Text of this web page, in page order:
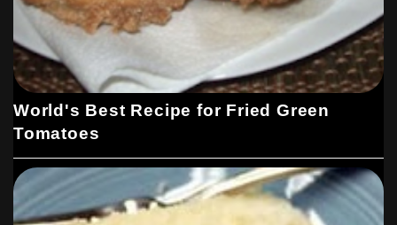
World's Best Recipe for Fried Green
Tomatoes